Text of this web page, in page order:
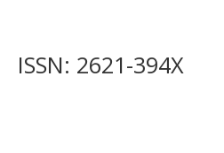
ISSN: 2621-394X